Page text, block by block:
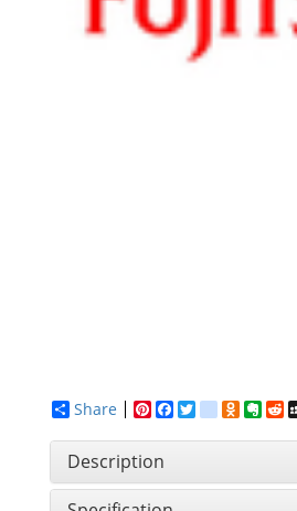
Share
Pinterest
Facebook
Twitter
Description